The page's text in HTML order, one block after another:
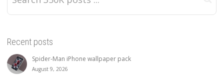
Recent posts
Spider-Man iPhone wallpaper pack
August 9, 2026